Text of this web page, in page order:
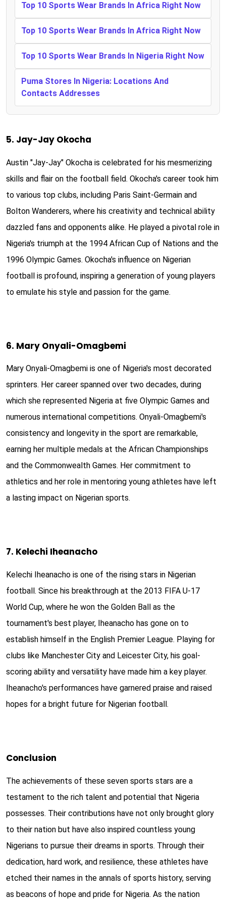
Top 10 Sports Wear Brands In Africa Right Now
Top 10 Sports Wear Brands In Africa Right Now
Top 10 Sports Wear Brands In Nigeria Right Now
Puma Stores In Nigeria: Locations And
Contacts Addresses
5. Jay-Jay Okocha
Austin "Jay-Jay" Okocha is celebrated for his mesmerizing
skills and flair on the football field. Okocha's career took him
to various top clubs, including Paris Saint-Germain and
Bolton Wanderers, where his creativity and technical ability
dazzled fans and opponents alike. He played a pivotal role in
Nigeria's triumph at the 1994 African Cup of Nations and the
1996 Olympic Games. Okocha's influence on Nigerian
football is profound, inspiring a generation of young players
to emulate his style and passion for the game.
6. Mary Onyali-Omagbemi
Mary Onyali-Omagbemi is one of Nigeria's most decorated
sprinters. Her career spanned over two decades, during
which she represented Nigeria at five Olympic Games and
numerous international competitions. Onyali-Omagbemi's
consistency and longevity in the sport are remarkable,
earning her multiple medals at the African Championships
and the Commonwealth Games. Her commitment to
athletics and her role in mentoring young athletes have left
a lasting impact on Nigerian sports.
7. Kelechi Iheanacho
Kelechi Iheanacho is one of the rising stars in Nigerian
football. Since his breakthrough at the 2013 FIFA U-17
World Cup, where he won the Golden Ball as the
tournament's best player, Iheanacho has gone on to
establish himself in the English Premier League. Playing for
clubs like Manchester City and Leicester City, his goal-
scoring ability and versatility have made him a key player.
Iheanacho's performances have garnered praise and raised
hopes for a bright future for Nigerian football.
Conclusion
The achievements of these seven sports stars are a
testament to the rich talent and potential that Nigeria
possesses. Their contributions have not only brought glory
to their nation but have also inspired countless young
Nigerians to pursue their dreams in sports. Through their
dedication, hard work, and resilience, these athletes have
etched their names in the annals of sports history, serving
as beacons of hope and pride for Nigeria. As the nation